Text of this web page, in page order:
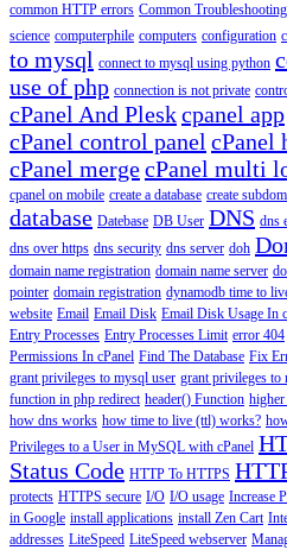
common HTTP errors Common
science computerphile computers configuration
to mysql connect to mysql using python
use of php connection is not private
cPanel And Pleskcpanel app
cPanel control panel cPanel
cPanel mergecPanel multi
cpanel on mobile create a database create
database Datebase DB User DNS dns
dns over https dns security dns server doh
domain name registration domain name server
pointer domain registration dynamodb time to
website Email Email Disk Email Disk Usage In
Entry Processes Entry Processes Limit error 404
Permissions In cPanel Find The Database Fix
grant privileges to mysql user grant privileges to
function in php redirect header() Function higher
how dns works how time to live (ttl) works?
Privileges to a User in MySQL with cPanel
Status Code HTTP To HTTPS
protects HTTPS secure I/O I/O usage Increase
in Google install applications install Zen Cart
addresses LiteSpeed LiteSpeed webserver